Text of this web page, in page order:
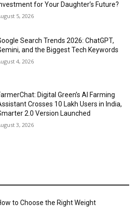
for Your Daughter’s Future?
5, 2026
Search Trends 2026: ChatGPT,
and the Biggest Tech Keywords
4, 2026
Digital Green’s AI Farming
Crosses 10 Lakh Users in India,
2.0 Version Launched
3, 2026
to Choose the Right Weight